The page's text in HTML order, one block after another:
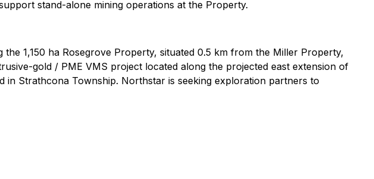
stand-alone mining operations at the Property.
1,150 ha Rosegrove Property, situated 0.5 km from the Miller Property,
gold / PME VMS project located along the projected east extension of
in Strathcona Township. Northstar is seeking exploration partners to